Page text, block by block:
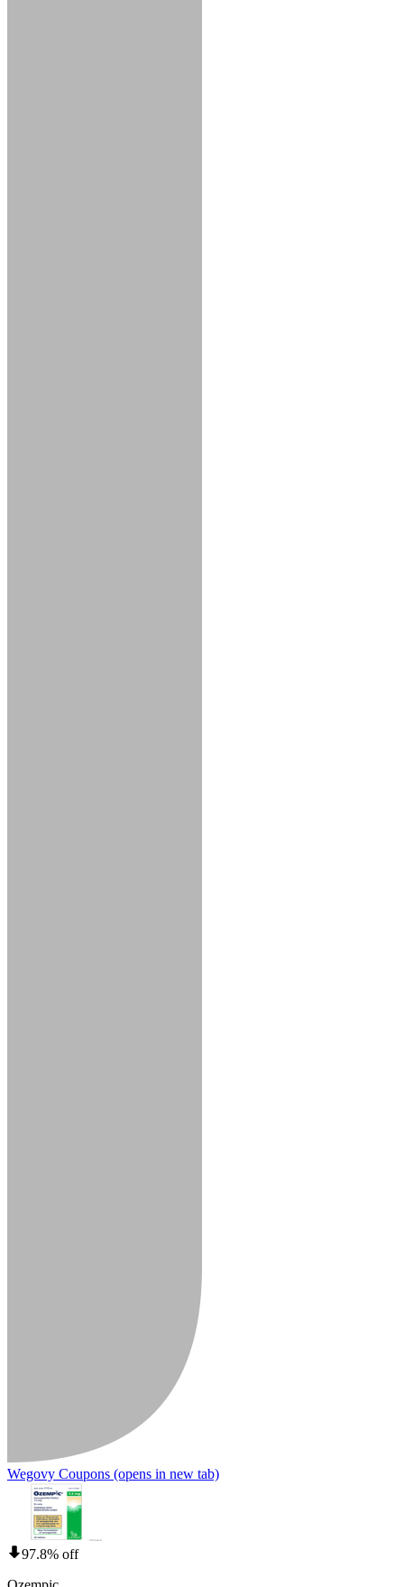
Wegovy Coupons (opens in new tab)
97.8% off